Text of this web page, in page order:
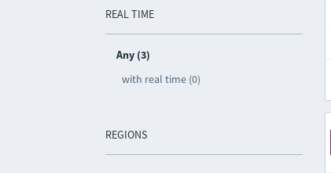
REAL TIME
Any (3)
with real time (0)
REGIONS